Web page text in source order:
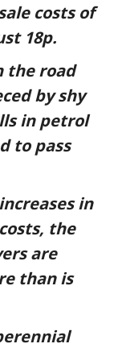
costs of
18p.
the road
by shy
in petrol
to pass
in
the
are
than is